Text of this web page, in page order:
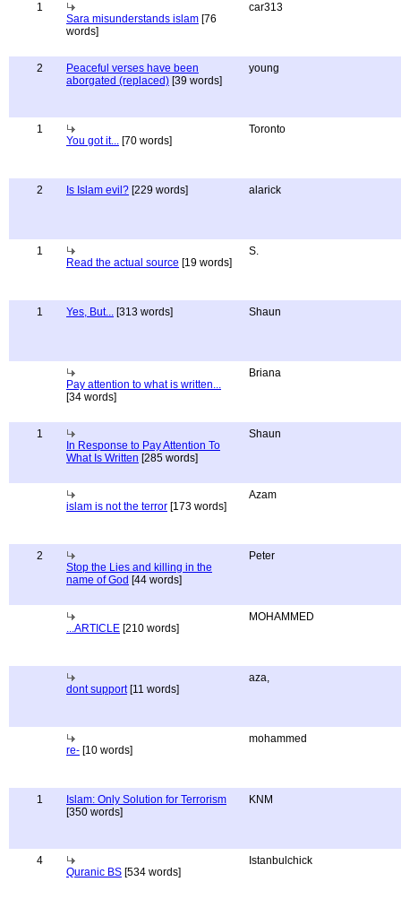
1
Sara misunderstands islam [76
words]
car313
2
Peaceful verses have been
aborgated (replaced) [39 words]
young
1
You got it... [70 words]
Toronto
2 Is Islam evil? [229 words] alarick
1
Read the actual source [19 words]
S.
1 Yes, But... [313 words] Shaun
Pay attention to what is written...
[34 words]
Briana
1
In Response to Pay Attention To
What Is Written [285 words]
Shaun
islam is not the terror [173 words]
Azam
2
Stop the Lies and killing in the
name of God [44 words]
Peter
...ARTICLE [210 words]
MOHAMMED
dont support[11 words]
aza,
re- [10 words]
mohammed
1
Islam: Only Solution for Terrorism
[350 words]
KNM
4
Quranic BS [534 words]
Istanbulchick